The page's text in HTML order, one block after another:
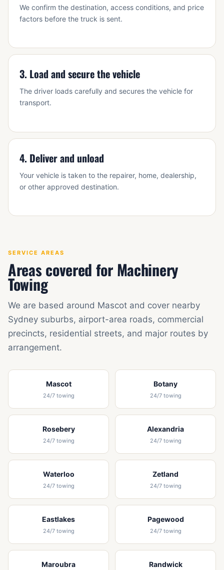
We confirm the destination, access conditions, and price
factors before the truck is sent.
3. Load and secure the vehicle
The driver loads carefully and secures the vehicle for
transport.
4. Deliver and unload
Your vehicle is taken to the repairer, home, dealership,
or other approved destination.
SERVICE AREAS
Areas covered for Machinery
Towing
We are based around Mascot and cover nearby
Sydney suburbs, airport-area roads, commercial
precincts, residential streets, and major routes by
arrangement.
Mascot
24/7 towing
Botany
24/7 towing
Rosebery
24/7 towing
Alexandria
24/7 towing
Waterloo
24/7 towing
Zetland
24/7 towing
Eastlakes
24/7 towing
Pagewood
24/7 towing
Maroubra Randwick